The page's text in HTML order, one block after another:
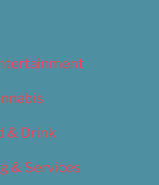
& Drink
& Services